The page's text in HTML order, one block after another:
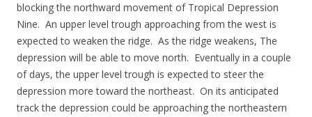
blocking the northward movement of Tropical Depression
Nine. An upper level trough approaching from the west is
expected to weaken the ridge. As the ridge weakens, The
depression will be able to move north. Eventually in a couple
of days, the upper level trough is expected to steer the
depression more toward the northeast. On its anticipated
track the depression could be approaching the northeastern